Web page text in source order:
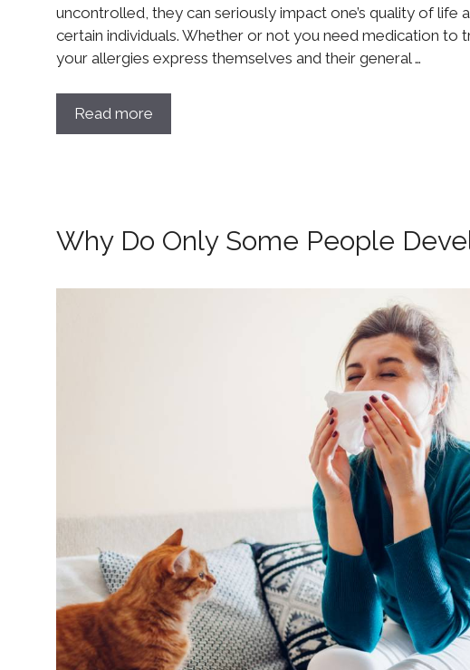
uncontrolled, they can seriously impact one’s quality of life
certain individuals. Whether or not you need medication
your allergies express themselves and their general …
Read more
Why Do Only Some People